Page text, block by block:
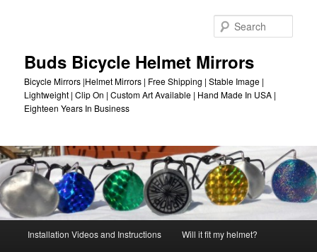
Buds Bicycle Helmet Mirrors
Bicycle Mirrors |Helmet Mirrors | Free Shipping | Stable Image |
Lightweight | Clip On | Custom Art Available | Hand Made In USA |
Eighteen Years In Business
Installation Videos and Instructions Will it fit my helmet?